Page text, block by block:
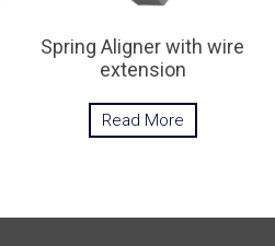
Spring Aligner with wire
extension
Read More